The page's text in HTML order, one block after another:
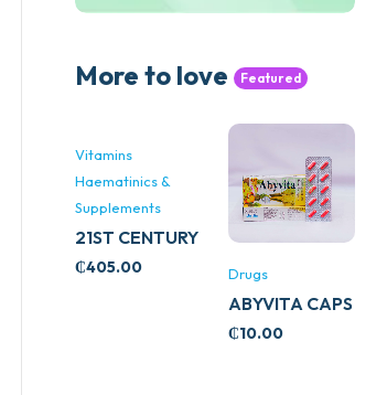
More to love Featured
Vitamins
Haematinics &
Supplements
21ST CENTURY
STRESS B
₵405.00 Drugs
ABYVITA CAPS
₵10.00